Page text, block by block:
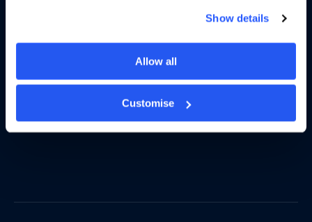
Show details
Allow all
Customise